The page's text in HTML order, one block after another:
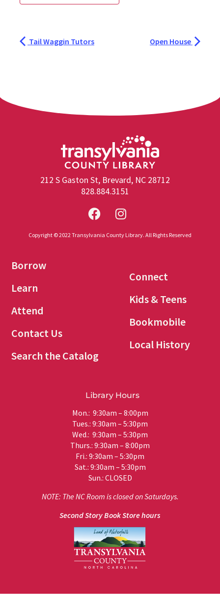
Tail Waggin Tutors Open House
212 S Gaston St, Brevard, NC 28712
828.884.3151
Copyright © 2022 Transylvania County Library. All Rights Reserved
Borrow
Learn
Attend
Contact Us
Search the Catalog
Connect
Kids & Teens
Bookmobile
Local History
Library Hours
Mon.: 9:30am – 8:00pm
Tues.: 9:30am – 5:30pm
Wed.: 9:30am – 5:30pm
Thurs.: 9:30am – 8:00pm
Fri.: 9:30am – 5:30pm
Sat.: 9:30am – 5:30pm
Sun.: CLOSED
NOTE: The NC Room is closed on Saturdays.
Second Story Book Store hours